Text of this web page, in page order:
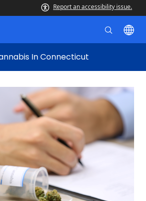
Report an accessibility issue.
In Connecticut